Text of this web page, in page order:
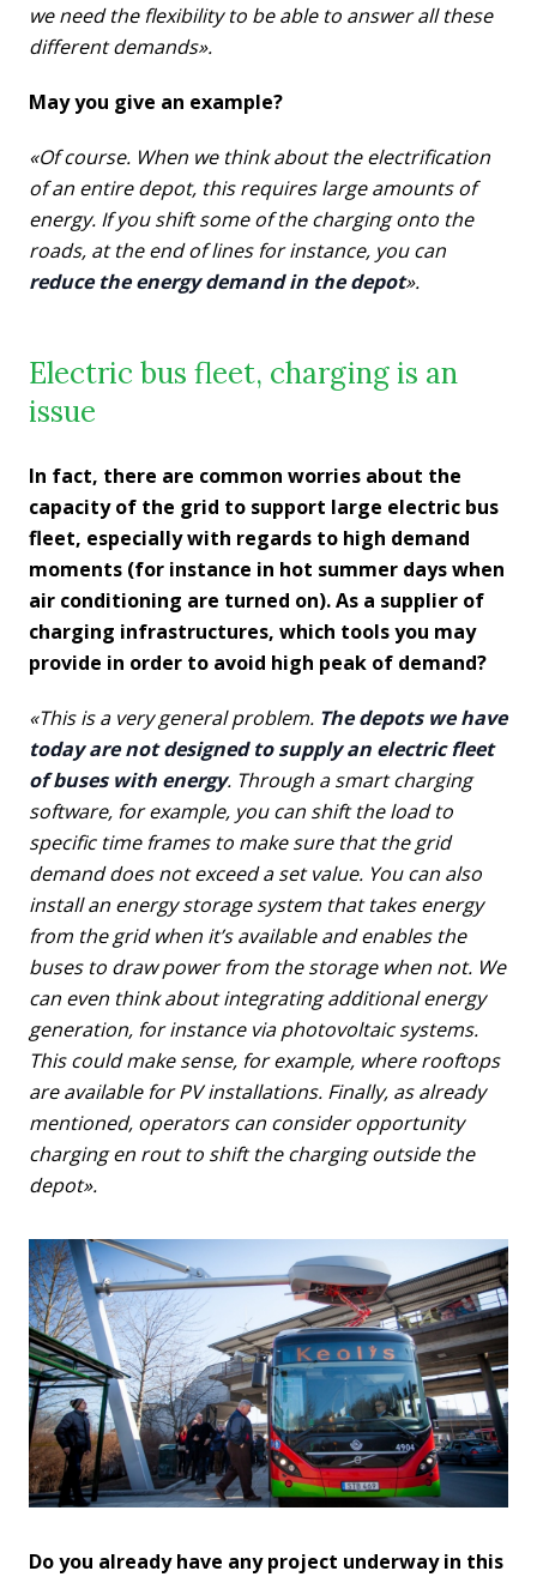
we need the flexibility to be able to answer all these
different demands».
May you give an example?
«Of course. When we think about the electrification
of an entire depot, this requires large amounts of
energy. If you shift some of the charging onto the
roads, at the end of lines for instance, you can
reduce the energy demand in the depot».
Electric bus fleet, charging is an
issue
In fact, there are common worries about the
capacity of the grid to support large electric bus
fleet, especially with regards to high demand
moments (for instance in hot summer days when
air conditioning are turned on). As a supplier of
charging infrastructures, which tools you may
provide in order to avoid high peak of demand?
«This is a very general problem. The depots we have
today are not designed to supply an electric fleet
of buses with energy. Through a smart charging
software, for example, you can shift the load to
specific time frames to make sure that the grid
demand does not exceed a set value. You can also
install an energy storage system that takes energy
from the grid when it’s available and enables the
buses to draw power from the storage when not. We
can even think about integrating additional energy
generation, for instance via photovoltaic systems.
This could make sense, for example, where rooftops
are available for PV installations. Finally, as already
mentioned, operators can consider opportunity
charging en rout to shift the charging outside the
depot».
Do you already have any project underway in this